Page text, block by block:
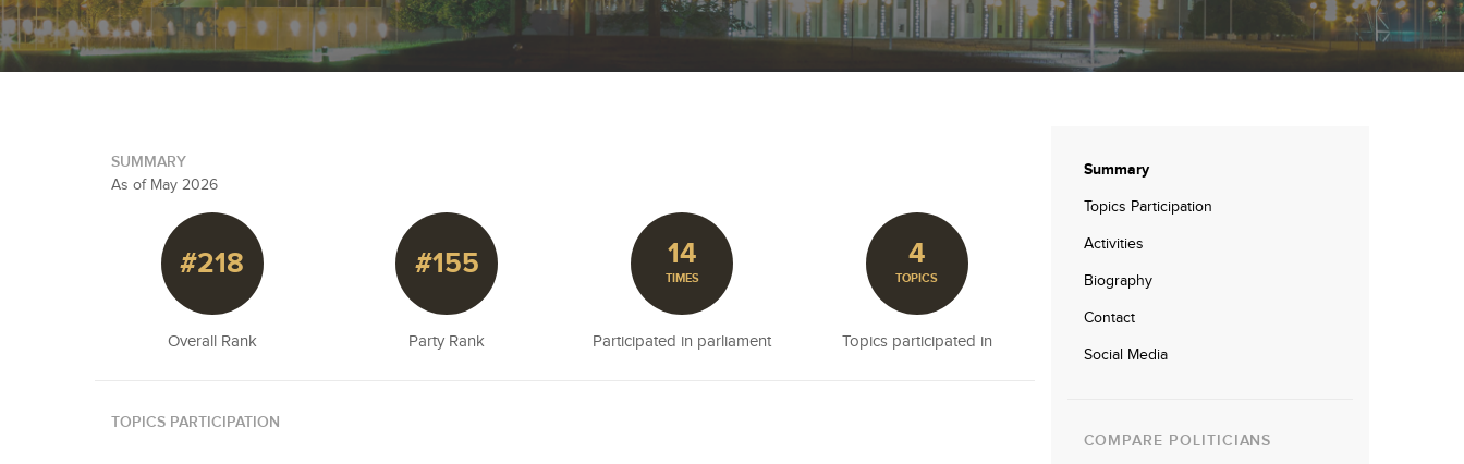
SUMMARY
As of May 2026
#218
Overall Rank
#155
Party Rank
14
TIMES
Participated in parliament
4
TOPICS
Topics participated in
TOPICS PARTICIPATION
Summary
Topics Participation
Activities
Biography
Contact
Social Media
COMPARE POLITICIANS